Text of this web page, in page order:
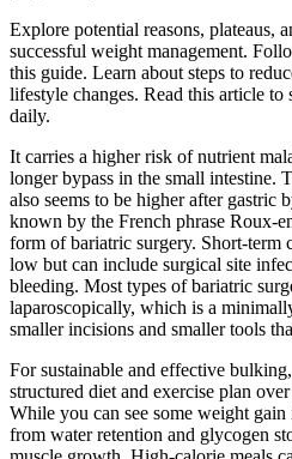
Explore potential reasons, plateaus,
successful weight management.
this guide. Learn about steps to
lifestyle changes. Read this article
daily.
It carries a higher risk of nutrient
longer bypass in the small intestine.
also seems to be higher after gastric
known by the French phrase Roux-
form of bariatric surgery. Short-term
low but can include surgical site
bleeding. Most types of bariatric
laparoscopically, which is a
smaller incisions and smaller tools
For sustainable and effective
structured diet and exercise plan
While you can see some weight
from water retention and glycogen